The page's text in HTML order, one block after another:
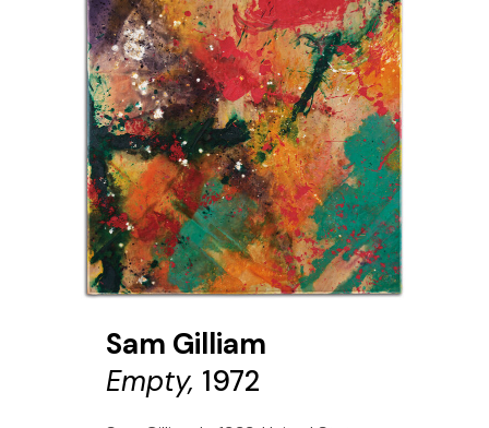
Sam Gilliam
Empty, 1972